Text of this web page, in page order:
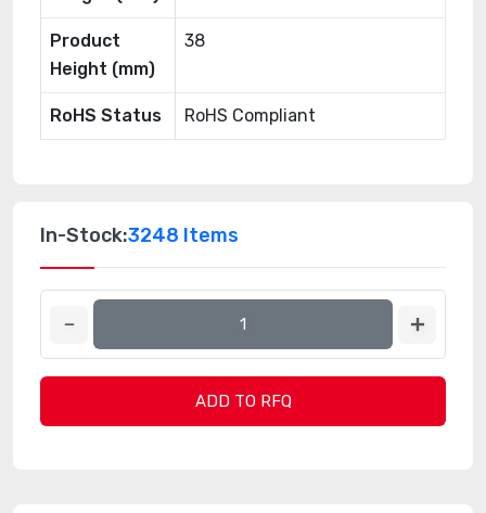
Product
Height (mm)
38
RoHS Status RoHS Compliant
In-Stock:3248 Items
ADD TO RFQ